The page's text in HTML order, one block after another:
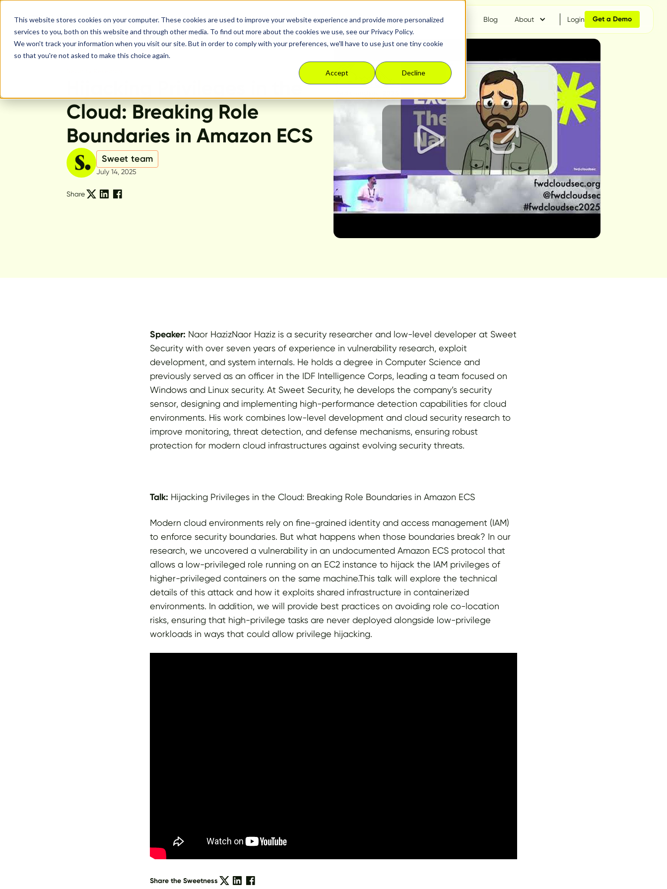
This website stores cookies on your computer. These cookies are used to improve your website experience and provide more personalized
services to you, both on this website and through other media. To find out more about the cookies we use, see our Privacy Policy.
We won't track your information when you visit our site. But in order to comply with your preferences, we'll have to use just one tiny cookie
so that you're not asked to make this choice again.
Accept Decline
Platform Solutions Resources Blog About Login Get a Demo
Hijacking Privileges in the
Cloud: Breaking Role
Boundaries in Amazon ECS
Sweet team
July 14, 2025
Share
Speaker: Naor HazizNaor Haziz is a security researcher and low-level developer at Sweet
Security with over seven years of experience in vulnerability research, exploit
development, and system internals. He holds a degree in Computer Science and
previously served as an officer in the IDF Intelligence Corps, leading a team focused on
Windows and Linux security. At Sweet Security, he develops the company’s security
sensor, designing and implementing high-performance detection capabilities for cloud
environments. His work combines low-level development and cloud security research to
improve monitoring, threat detection, and defense mechanisms, ensuring robust
protection for modern cloud infrastructures against evolving security threats.
Talk: Hijacking Privileges in the Cloud: Breaking Role Boundaries in Amazon ECS
Modern cloud environments rely on fine-grained identity and access management (IAM)
to enforce security boundaries. But what happens when those boundaries break? In our
research, we uncovered a vulnerability in an undocumented Amazon ECS protocol that
allows a low-privileged role running on an EC2 instance to hijack the IAM privileges of
higher-privileged containers on the same machine.This talk will explore the technical
details of this attack and how it exploits shared infrastructure in containerized
environments. In addition, we will provide best practices on avoiding role co-location
risks, ensuring that high-privilege tasks are never deployed alongside low-privilege
workloads in ways that could allow privilege hijacking.
Share the Sweetness